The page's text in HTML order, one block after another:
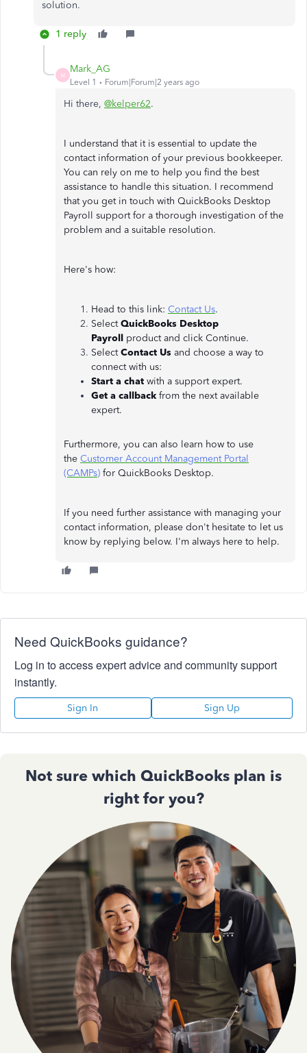
solution.
1 reply
M
Mark_AG
Level 1 Forum|Forum|2 years ago
Hi there, @kelper62.
I understand that it is essential to update the
contact information of your previous bookkeeper.
You can rely on me to help you find the best
assistance to handle this situation. I recommend
that you get in touch with QuickBooks Desktop
Payroll support for a thorough investigation of the
problem and a suitable resolution.
Here's how:
Head to this link: Contact Us.
SelectQuickBooks Desktop
Payroll product and click Continue.
SelectContact Us and choose a way to
connect with us:
Start a chat with a support expert.
Get a callback from the next available
expert.
Furthermore, you can also learn how to use
the Customer Account Management Portal
(CAMPs) for QuickBooks Desktop.
If you need further assistance with managing your
contact information, please don't hesitate to let us
know by replying below. I'm always here to help.
Need QuickBooks guidance?
Log in to access expert advice and community support
instantly.
Sign In Sign Up
Not sure which QuickBooks plan is
right for you?